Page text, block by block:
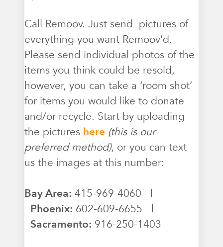
Call Remoov. Just send pictures of
everything you want Remoov’d.
Please send individual photos of the
items you think could be resold,
however, you can take a ‘room shot’
for items you would like to donate
and/or recycle. Start by uploading
the pictures here (this is our
preferred method), or you can text
us the images at this number:
Bay Area: 415-969-4060 |
Phoenix: 602-609-6655 |
Sacramento: 916-250-1403